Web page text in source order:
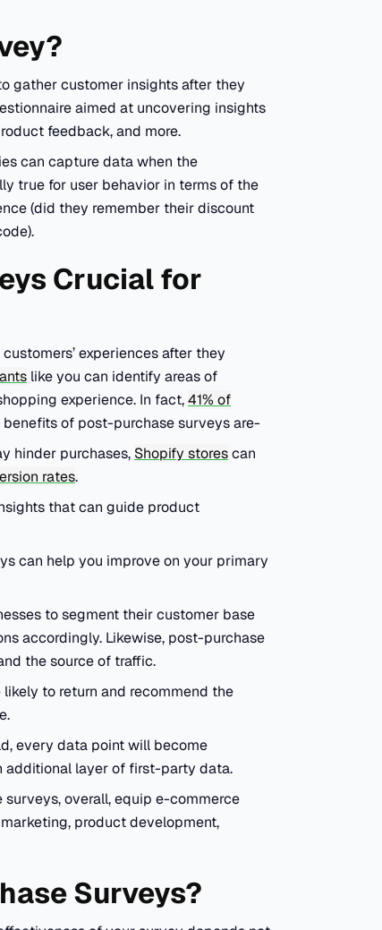
gather customer insights after they
aimed at uncovering insights
feedback, and more.
can capture data when the
true for user behavior in terms of the
(did they remember their discount
Crucial for
experiences after they
like you can identify areas of
experience. In fact,41% of
of post-purchase surveys are-
hinder purchases, Shopify storescan
rates.
that can guide product
can help you improve on your primary
to segment their customer base
accordingly. Likewise, post-purchase
the source of traffic.
to return and recommend the
every data point will become
additional layer of first-party data.
overall, equip e-commerce
product development,
Surveys?